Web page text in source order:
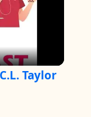
Taylor